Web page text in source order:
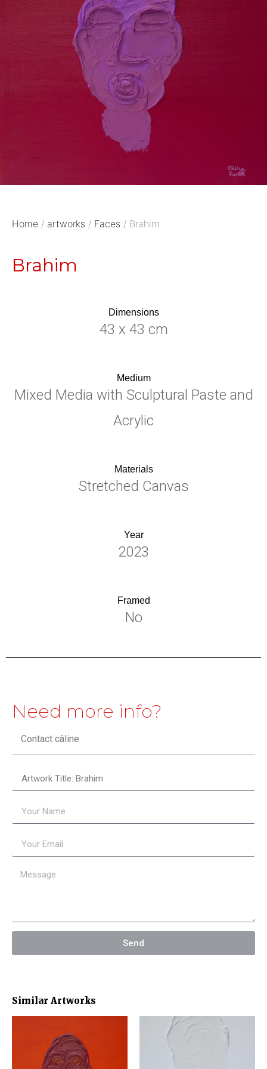
Home / artworks / Faces / Brahim
Brahim
Dimensions
43 x 43 cm
Medium
Mixed Media with Sculptural Paste and
Acrylic
Materials
Stretched Canvas
Year
2023
Framed
No
Similar Artworks
Need more info?
Contact câline
Send